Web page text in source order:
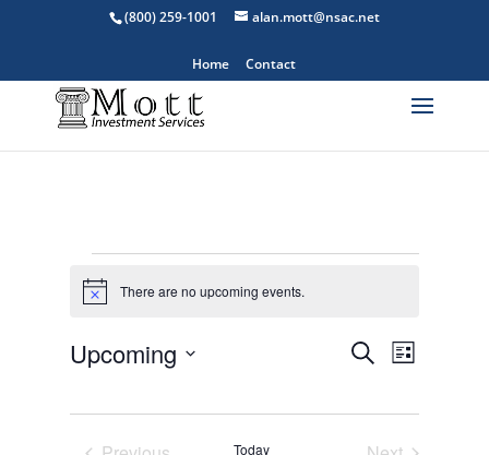
(800) 259-1001 alan.mott@nsac.net
Home Contact
Events
Notice There are no upcoming events.
Events
and
SearchEvent
Views
List
Upcoming
Today